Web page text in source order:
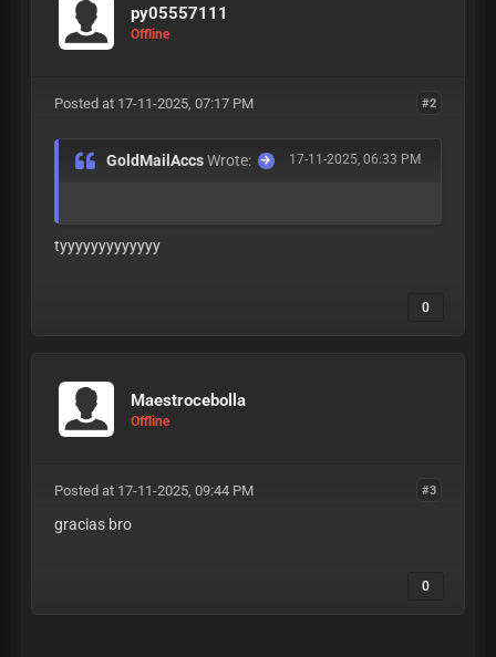
py05557111
Offline
#2
Posted at 17-11-2025, 07:17 PM
17-11-2025, 06:33 PM
GoldMailAccsWrote:
tyyyyyyyyyyyyy
0
Maestrocebolla
Offline
#3
Posted at 17-11-2025, 09:44 PM
gracias bro
0